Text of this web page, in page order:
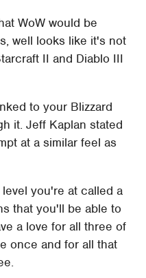
WoW would be
well looks like it's not
II and Diablo III
to your Blizzard
it. Jeff Kaplan stated
at a similar feel as
you're at called a
that you'll be able to
a love for all three of
once and for all that